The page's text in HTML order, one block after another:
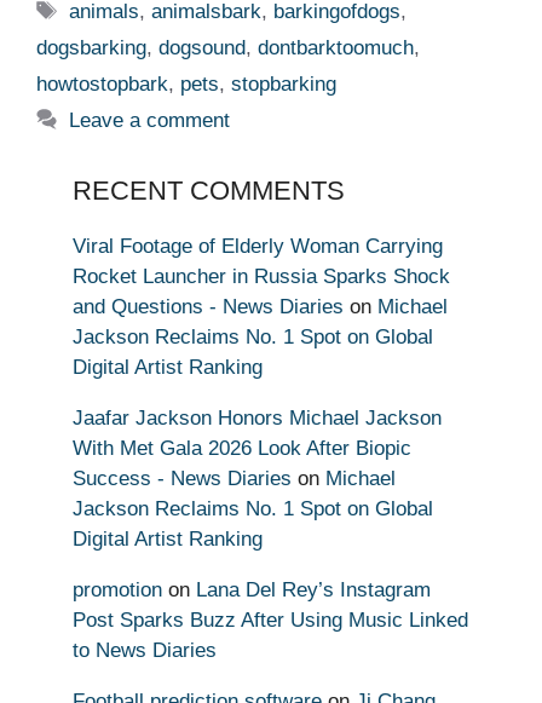
Tags
animals,animalsbark, barkingofdogs,
dogsbarking, dogsound, dontbarktoomuch,
howtostopbark, pets, stopbarking
Leave a comment
RECENT COMMENTS
Viral Footage of Elderly Woman Carrying
Rocket Launcher in Russia Sparks Shock
and Questions - News Diaries on Michael
Jackson Reclaims No. 1 Spot on Global
Digital Artist Ranking
Jaafar Jackson Honors Michael Jackson
With Met Gala 2026 Look After Biopic
Success - News Diaries on Michael
Jackson Reclaims No. 1 Spot on Global
Digital Artist Ranking
promotion on Lana Del Rey’s Instagram
Post Sparks Buzz After Using Music Linked
to News Diaries